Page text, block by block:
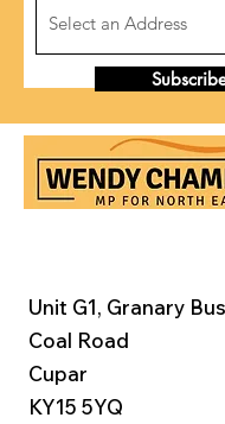
Unit G1, Granary
Coal Road
Cupar
KY15 5YQ